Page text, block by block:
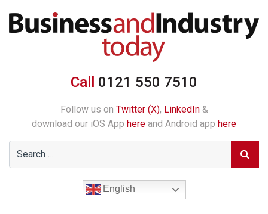
Call 0121 550 7510
Follow us on Twitter (X), LinkedIn&
download our iOS App here and Android app here
English